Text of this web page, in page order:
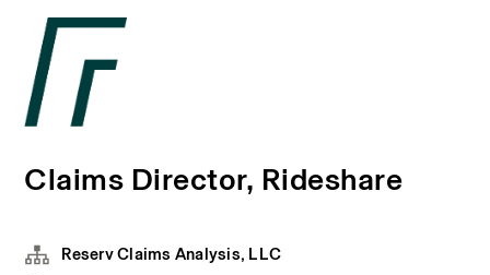
Claims Director, Rideshare
Reserv Claims Analysis, LLC